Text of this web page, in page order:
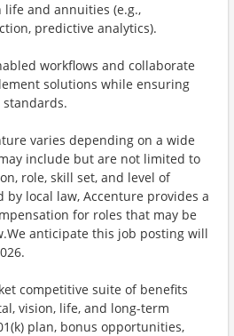
and annuities (e.g.,
predictive analytics).
workflows and collaborate
solutions while ensuring
varies depending on a wide
include but are not limited to
role, skill set, and level of
by local law, Accenture provides a
for roles that may be
anticipate this job posting will
competitive suite of benefits
vision, life, and long-term
plan, bonus opportunities,